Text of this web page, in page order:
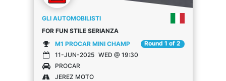
GLI AUTOMOBILISTI
FOR FUN STILE SERIANZA
M1 PROCAR MINI CHAMP
Round 1 of 2
11-JUN-2025 WED @ 19:30
PROCAR
JEREZ MOTO